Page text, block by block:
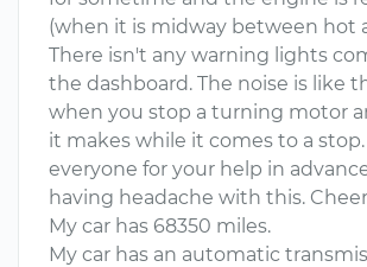
(when it is midway between hot
There isn't any warning lights
the dashboard. The noise is like
when you stop a turning motor
it makes while it comes to a
everyone for your help in
having headache with this.
My car has 68350 miles.
My car has an automatic